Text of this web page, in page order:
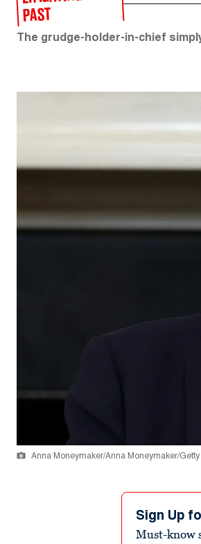
PAST
The grudge-holder-in-chief
Anna Moneymaker/Anna Moneymaker/Getty
Sign Up
Must-know